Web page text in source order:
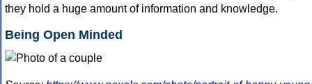
they hold a huge amount of information and knowledge.
Being Open Minded